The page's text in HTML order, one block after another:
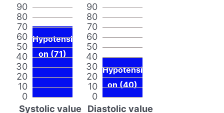
0
10
20
30
40
50
60
70
80
90
Hypotensi
on (71)
Systolic value
0
10
20
30
40
50
60
70
80
90
Hypotensi
on (40)
Diastolic value